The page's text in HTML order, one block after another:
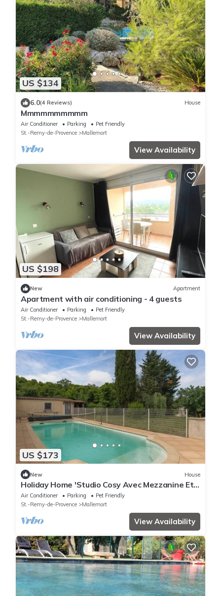
US $134
6.0(4 Reviews) House
Mmmmmmmmmm
Air Conditioner Parking
Pet Friendly
St.-Remy-de-Provence
Mallemort
View Availability
US $198
New Apartment
Apartment with air conditioning - 4 guests
Air Conditioner Parking
Pet Friendly
St.-Remy-de-Provence
Mallemort
View Availability
US $173
New House
Holiday Home 'Studio Cosy Avec Mezzanine Et
Terra' with Shared Pool, Wi-Fi and Air
Conditioning
Air Conditioner Parking
Pet Friendly
St.-Remy-de-Provence
Mallemort
View Availability